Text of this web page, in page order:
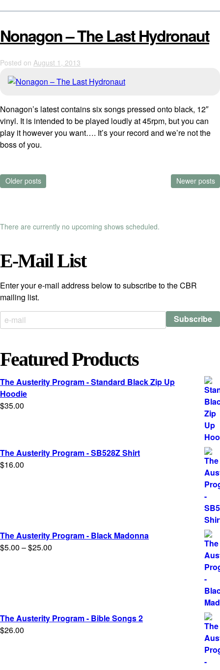
Nonagon – The Last Hydronaut
Posted on August 1, 2013
Nonagon’s latest contains six songs pressed onto black, 12″
vinyl. It is intended to be played loudly at 45rpm, but you can
play it however you want…. It’s your record and we’re not the
boss of you.
Posts
Older posts Newer posts
There are currently no upcoming shows scheduled.
E-Mail List
Enter your e-mail address below to subscribe to the CBR
mailing list.
Featured Products
The Austerity Program - Standard Black Zip Up
Hoodie
$35.00
The Austerity Program - SB528Z Shirt
$16.00
The Austerity Program - Black Madonna
$5.00 –$25.00
The Austerity Program - Bible Songs 2
$26.00